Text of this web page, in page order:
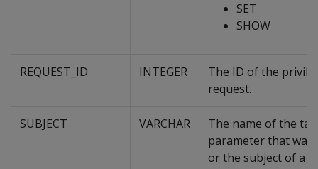
SET
SHOW
REQUEST_ID INTEGER
The ID of the
request.
SUBJECT VARCHAR
The name of the
parameter that was
or the subject of a